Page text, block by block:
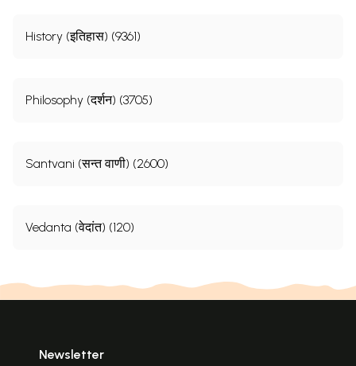
History (इतिहास) (9361)
Philosophy (दर्शन) (3705)
Santvani (सन्त वाणी) (2600)
Vedanta (वेदांत) (120)
Newsletter